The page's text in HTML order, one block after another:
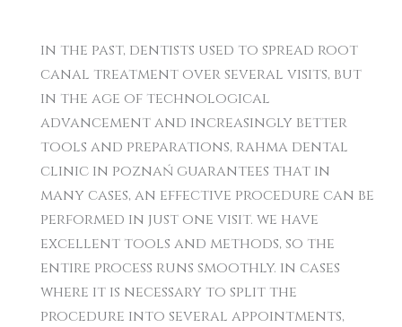
in the past, dentists used to spread root
canal treatment over several visits, but
in the age of technological
advancement and increasingly better
tools and preparations, rahma dental
clinic in poznań guarantees that in
many cases, an effective procedure can be
performed in just one visit. we have
excellent tools and methods, so the
entire process runs smoothly. in cases
where it is necessary to split the
procedure into several appointments,